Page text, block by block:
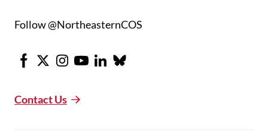
Follow @NortheasternCOS
Facebook
X Instagram
YoutubeLinkedInBluesky
Contact Us